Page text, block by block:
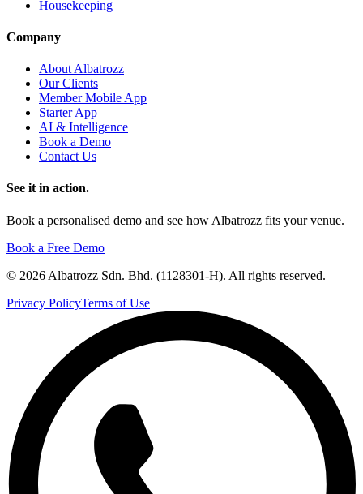
Housekeeping
Company
About Albatrozz
Our Clients
Member Mobile App
Starter App
AI & Intelligence
Book a Demo
Contact Us
See it in action.
Book a personalised demo and see how Albatrozz fits your venue.
Book a Free Demo
© 2026 Albatrozz Sdn. Bhd. (1128301-H). All rights reserved.
Privacy PolicyTerms of Use